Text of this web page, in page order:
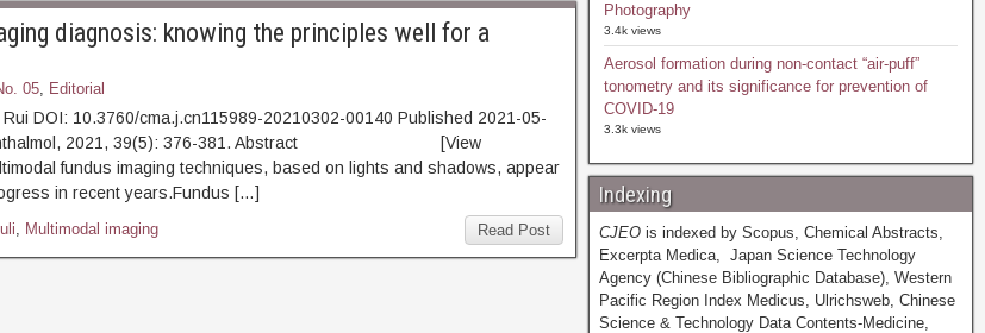
diagnosis: knowing the principles well for a
05, Editorial
DOI: 10.3760/cma.j.cn115989-20210302-00140 Published 2021-05-
Ophthalmol, 2021, 39(5): 376-381. Abstract [View
fundus imaging techniques, based on lights and shadows, appear
in recent years.Fundus […]
Read Post
, Multimodal imaging
Photography
3.4k views
Aerosol formation during non-contact “air-puff”
tonometry and its significance for prevention of
COVID-19
3.3k views
Indexing
CJEOis indexed by Scopus, Chemical Abstracts,
Excerpta Medica, Japan Science Technology
Agency (Chinese Bibliographic Database), Western
Pacific Region Index Medicus, Ulrichsweb, Chinese
Science & Technology Data Contents-Medicine,